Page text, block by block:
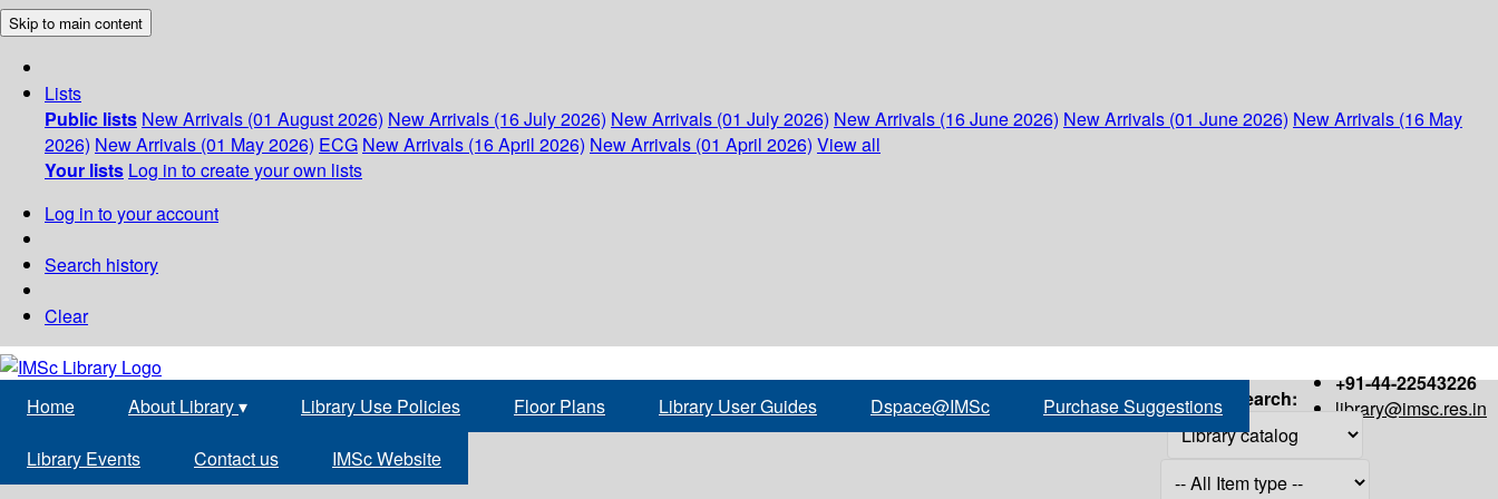
Skip to main content
Lists
Public lists New Arrivals (01 August 2026) New Arrivals (16 July 2026) New Arrivals (01 July 2026) New Arrivals (16 June 2026) New Arrivals (01 June 2026) New Arrivals (16 May
2026) New Arrivals (01 May 2026) ECG New Arrivals (16 April 2026) New Arrivals (01 April 2026) View all
Your lists Log in to create your own lists
Log in to your account
Search history
Clear
+91-44-22543226
library@imsc.res.in
Home About Library▾ Library Use Policies Floor Plans Library User Guides Dspace@IMSc Purchase Suggestions
Library Events Contact us IMSc Website
Search: